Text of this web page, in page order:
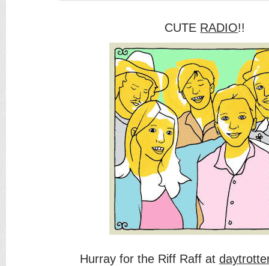
CUTE RADIO!!
Hurray for the Riff Raff at